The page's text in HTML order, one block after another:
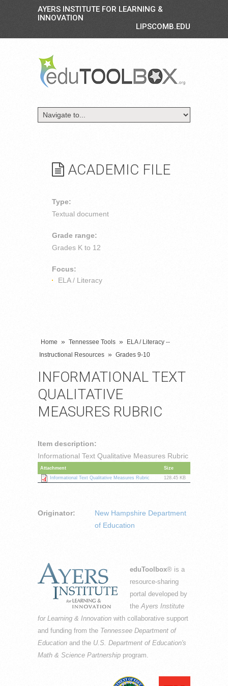
AYERS INSTITUTE FOR LEARNING &
INNOVATION
LIPSCOMB.EDU
ACADEMIC FILE
Type:
Textual document
Grade range:
Grades K to 12
Focus:
ELA / Literacy
Home » Tennessee Tools »
ELA / Literacy --
Instructional Resources » Grades 9-10
INFORMATIONAL TEXT
QUALITATIVE
MEASURES RUBRIC
Item description:
Informational Text Qualitative Measures Rubric
Attachment
Size
Informational Text Qualitative Measures Rubric
128.45 KB
Originator:
New Hampshire Department
of Education
eduToolbox® is a
resource-sharing
portal developed by
theAyers Institute
for Learning & Innovation with collaborative support
and funding from the Tennessee Department of
Education and the U.S. Department of Education's
Math & Science Partnership program.